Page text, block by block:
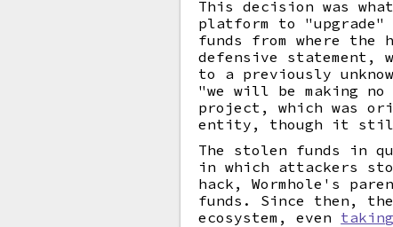
This decision was
platform to "upgrade"
funds from where the
defensive
to a previously
"we will be making
project, which was
entity, though it still
The stolen funds in
in which attackers
hack, Wormhole's
funds. Since then,
ecosystem, even